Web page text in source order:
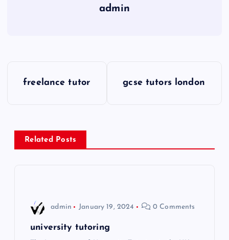
admin
t
freelance tutor gcse tutors london
Related Posts
admin January 19, 2024 0 Comments
university tutoring